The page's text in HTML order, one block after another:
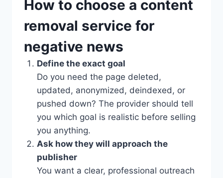
How to choose a content
removal service for
negative news
Define the exact goal
Do you need the page deleted,
updated, anonymized, deindexed, or
pushed down? The provider should tell
you which goal is realistic before selling
you anything.
Ask how they will approach the
publisher
You want a clear, professional outreach